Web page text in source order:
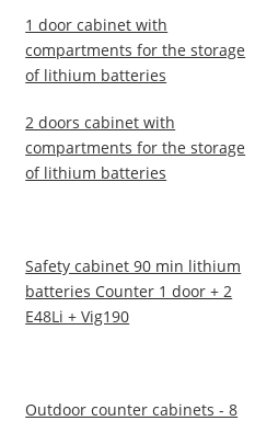
1 door cabinet with
compartments for the storage
of lithium batteries
2 doors cabinet with
compartments for the storage
of lithium batteries
Safety cabinet 90 min lithium
batteries Counter 1 door + 2
E48Li + Vig190
Outdoor counter cabinets - 8